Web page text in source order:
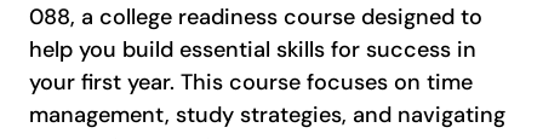
088, a college readiness course designed to
help you build essential skills for success in
your first year. This course focuses on time
management, study strategies, and navigating